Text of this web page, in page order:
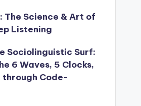
The Science & Art of
Listening
Sociolinguistic Surf:
6 Waves, 5 Clocks,
Code-